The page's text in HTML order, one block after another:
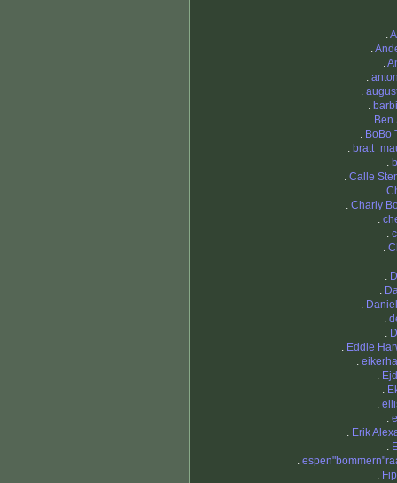
.
.
.
.
.
.
. Ben
. BoBo
.
.
. Calle
.
. Charly
.
.
.
.
.
.
.
.
.
. Eddie
.
.
.
.
.
. Erik
.
.
.